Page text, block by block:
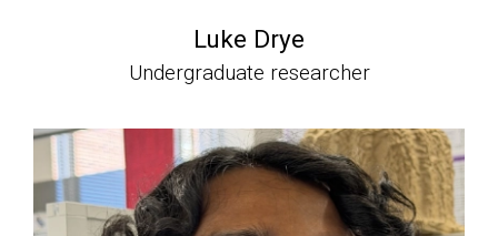
Luke Drye
Undergraduate researcher